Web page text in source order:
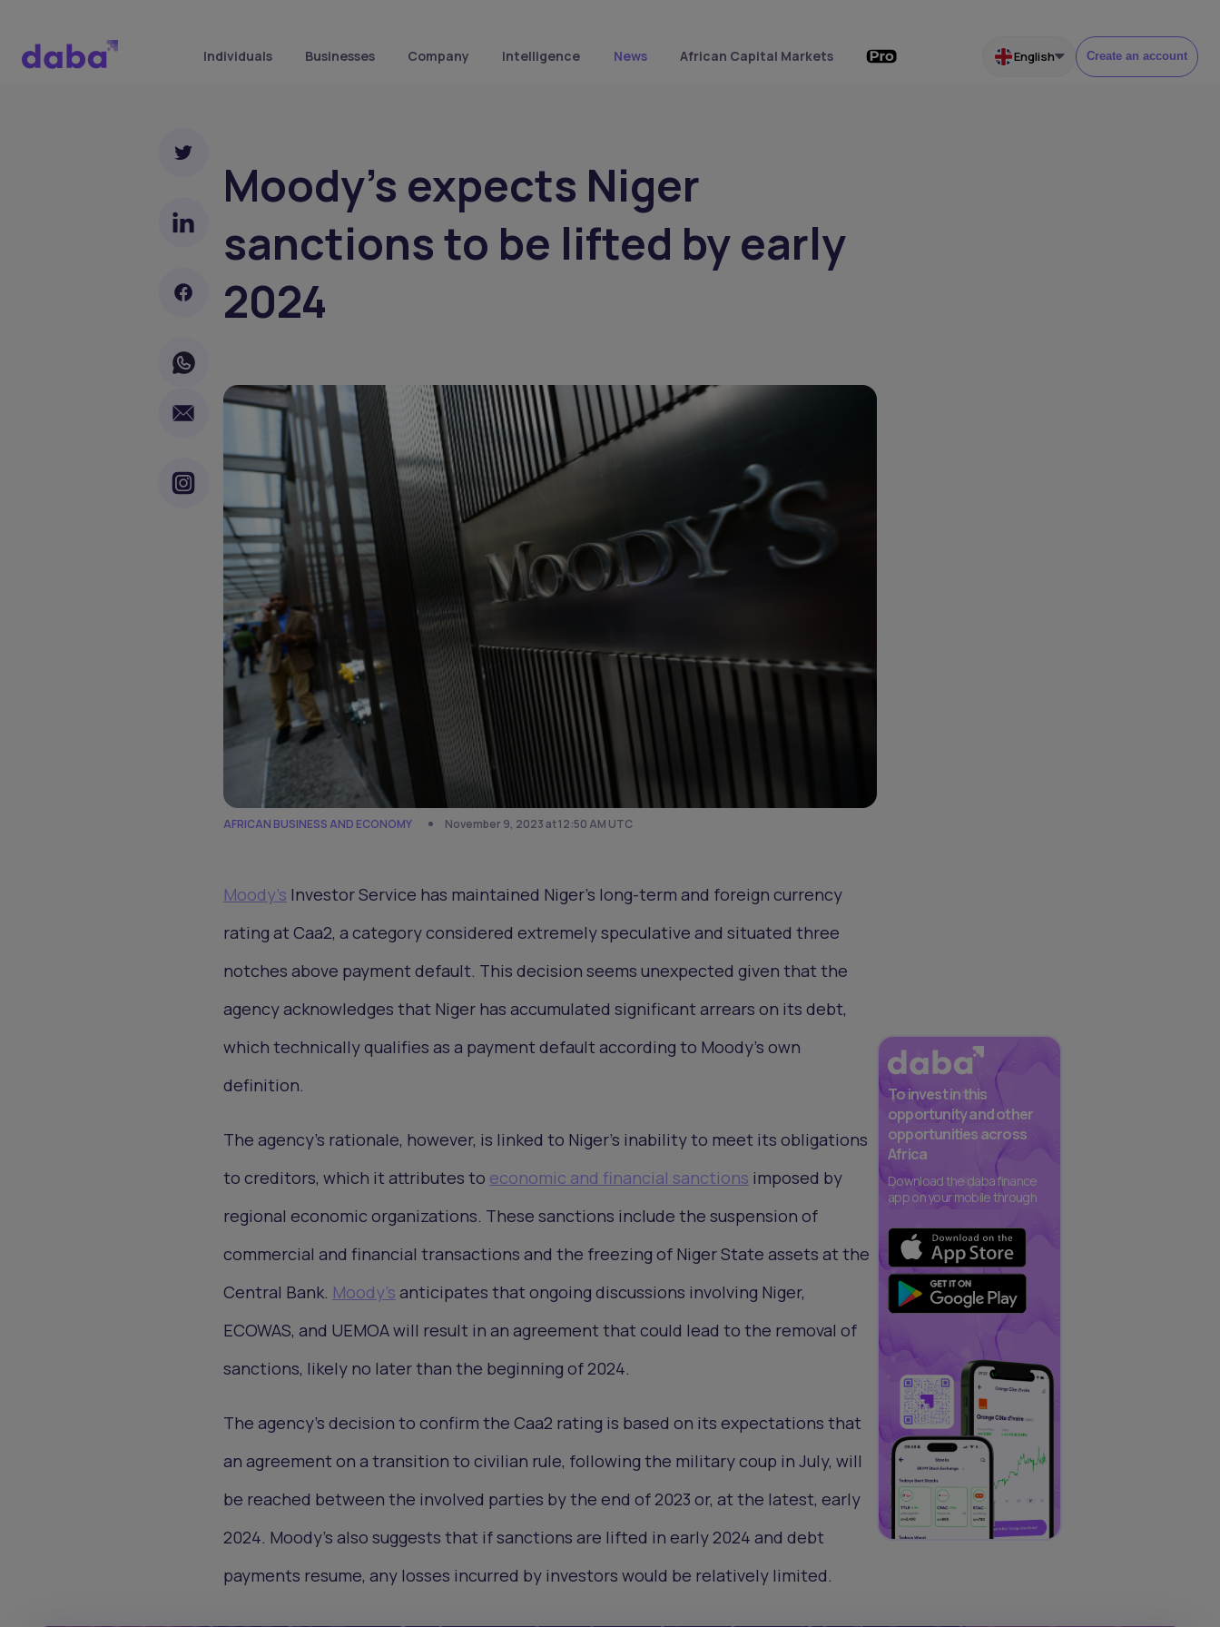
Individuals Businesses Company Intelligence News African Capital Markets English Create an account
Moody's expects Niger
sanctions to be lifted by early
2024
AFRICAN BUSINESS AND ECONOMY November 9, 2023 at 12:50 AM UTC
Moody's Investor Service has maintained Niger's long-term and foreign currency
rating at Caa2, a category considered extremely speculative and situated three
notches above payment default. This decision seems unexpected given that the
agency acknowledges that Niger has accumulated significant arrears on its debt,
which technically qualifies as a payment default according to Moody's own
definition.
The agency's rationale, however, is linked to Niger's inability to meet its obligations
to creditors, which it attributes to economic and financial sanctions imposed by
regional economic organizations. These sanctions include the suspension of
commercial and financial transactions and the freezing of Niger State assets at the
Central Bank. Moody's anticipates that ongoing discussions involving Niger,
ECOWAS, and UEMOA will result in an agreement that could lead to the removal of
sanctions, likely no later than the beginning of 2024.
The agency's decision to confirm the Caa2 rating is based on its expectations that
an agreement on a transition to civilian rule, following the military coup in July, will
be reached between the involved parties by the end of 2023 or, at the latest, early
2024. Moody's also suggests that if sanctions are lifted in early 2024 and debt
payments resume, any losses incurred by investors would be relatively limited.
To invest in this
opportunity and other
opportunities across
Africa
Download the daba finance
app on your mobile through